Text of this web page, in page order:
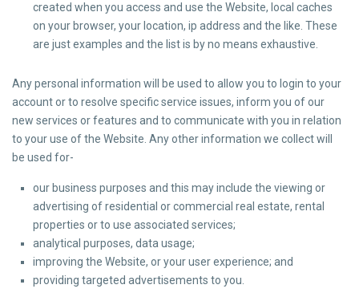
created when you access and use the Website, local caches
on your browser, your location, ip address and the like. These
are just examples and the list is by no means exhaustive.
Any personal information will be used to allow you to login to your
account or to resolve specific service issues, inform you of our
new services or features and to communicate with you in relation
to your use of the Website. Any other information we collect will
be used for-
our business purposes and this may include the viewing or
advertising of residential or commercial real estate, rental
properties or to use associated services;
analytical purposes, data usage;
improving the Website, or your user experience; and
providing targeted advertisements to you.